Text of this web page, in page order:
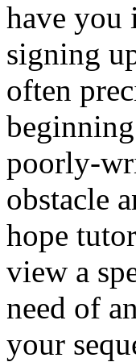
have you
signing
often
poorly-
obstacle
hope
view a
need of
your